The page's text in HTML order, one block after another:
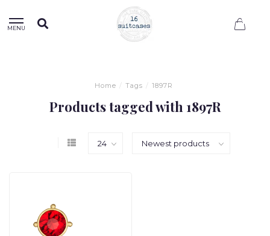
MENU
Home / Tags / 1897R
Products tagged with 1897R